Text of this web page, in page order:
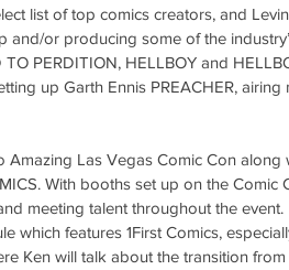
list of top comics creators, and
and/or producing some of the
TO PERDITION, HELLBOY and
up Garth Ennis PREACHER,
Amazing Las Vegas Comic Con
With booths set up on the
meeting talent throughout the
which features 1First Comics,
Ken will talk about the transition